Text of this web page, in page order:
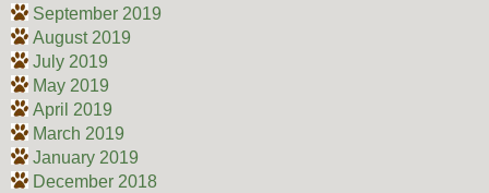
September 2019
August 2019
July 2019
May 2019
April 2019
March 2019
January 2019
December 2018